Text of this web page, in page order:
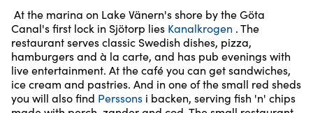
At the marina on Lake Vänern's shore by the Göta
Canal's first lock in Sjötorp lies Kanalkrogen . The
restaurant serves classic Swedish dishes, pizza,
hamburgers and à la carte, and has pub evenings with
live entertainment. At the café you can get sandwiches,
ice cream and pastries. And in one of the small red sheds
you will also find Perssons i backen, serving fish 'n' chips